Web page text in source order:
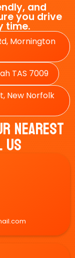
and
you drive
time.
Mornington
TAS 7009
New Norfolk
Nearest